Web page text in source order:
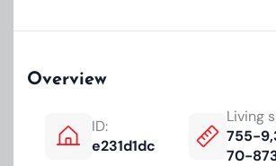
Overview
ID:
e231d1dc
Living
755-
70-